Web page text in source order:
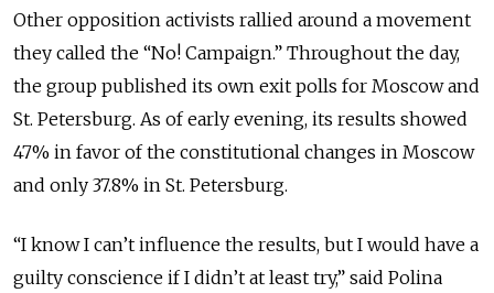
Other opposition activists rallied around a movement
they called the “No! Campaign.” Throughout the day,
the group published its own exit polls for Moscow and
St. Petersburg. As of early evening, its results showed
47% in favor of the constitutional changes in Moscow
and only 37.8% in St. Petersburg.
“I know I can’t influence the results, but I would have a
guilty conscience if I didn’t at least try,” said Polina